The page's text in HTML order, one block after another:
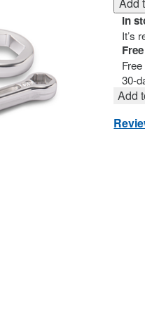
In
It’s
30-
Add